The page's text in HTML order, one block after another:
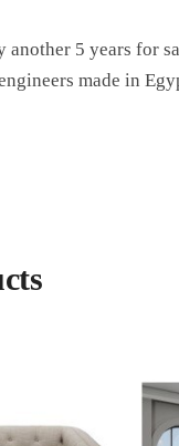
another 5 years for
made in